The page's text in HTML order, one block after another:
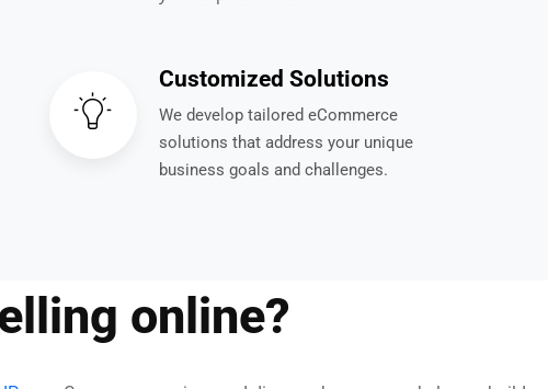
Customized Solutions
We develop tailored eCommerce
solutions that address your unique
business goals and challenges.
online?